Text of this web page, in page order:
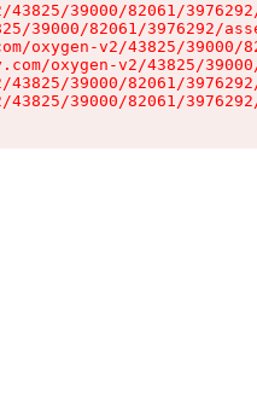
39000/82061/
39000/82061/3976292/
oxygen-v2/43825/
oxygen-v2/43825/
39000/82061/
39000/82061/